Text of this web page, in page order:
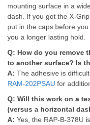
mounting surface in a
dash. If you got the X-
put in the caps before
you a longer lasting hold.
Q: How do you remove
to another surface? Is
A: The adhesive is
RAM-202PSAU for
Q: Will this work on a
(versus a horizontal
A: Yes, the RAP-B-378U